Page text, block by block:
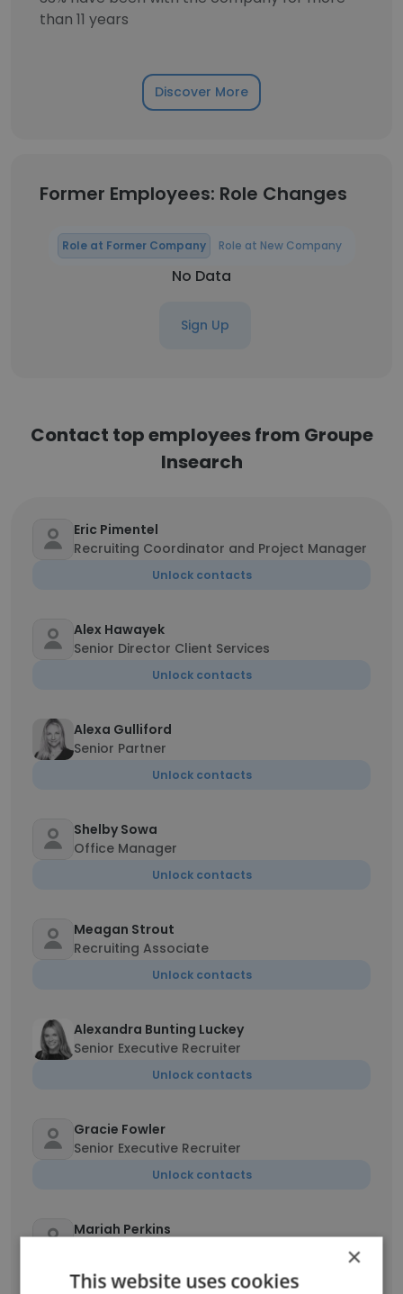
than 11 years
Discover More
Former Employees: Role Changes
Role at Former Company Role at New Company
No Data
Sign Up
Contact top employees from Groupe
Insearch
Eric Pimentel
Recruiting Coordinator and Project Manager
Unlock contacts
Alex Hawayek
Senior Director Client Services
Unlock contacts
Alexa Gulliford
Senior Partner
Unlock contacts
Shelby Sowa
Office Manager
Unlock contacts
Meagan Strout
Recruiting Associate
Unlock contacts
Alexandra Bunting Luckey
Senior Executive Recruiter
Unlock contacts
Gracie Fowler
Senior Executive Recruiter
Unlock contacts
Mariah Perkins
Unlock contacts
×
This website uses cookies